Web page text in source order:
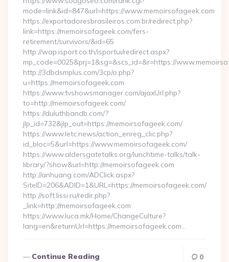
mode=link&id=847&url=https://www.memoirsofageek.com
https://exportadoresbrasileiros.com.br/redirect.php?
link=https://memoirsofageek.com/fers-
retirement/survivors/&id=65
http://wap.isport.co.th/isportui/redirect.aspx?
mp_code=0025&prj=1&sg=&scs_id=&r=https://
http://3dbdsmplus.com/3cp/o.php?
u=https://memoirsofageek.com
https://www.tvshowsmanager.com/ajaxUrl.php?
to=http://memoirsofageek.com/
https://duluthbandb.com/?
jlp_id=732&jlp_out=https://memoirsofageek.com/
https://www.letc.news/action_enreg_clic.php?
id_bloc=5&url=https://www.memoirsofageek.com/
https://www.aldersgatetalks.org/lunchtime-talks/talk-
library/?show&url=http://memoirsofageek.com
http://anhuang.com/ADClick.aspx?
SiteID=206&ADID=1&URL=https://memoirsofageek.com/
http://soft.lissi.ru/redir.php?
_link=http://memoirsofageek.com
https://www.luca.mk/Home/ChangeCulture?
lang=en&returnUrl=https://memoirsofageek.com…
Continue Reading 0